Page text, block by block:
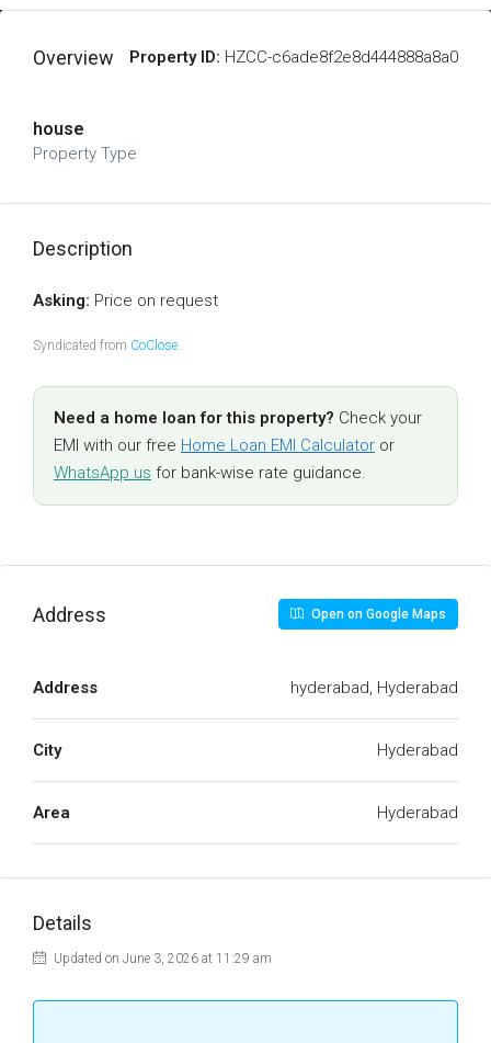
Overview Property ID: HZCC-c6ade8f2e8d444888a8a0
house
Property Type
Description
Asking: Price on request
Syndicated from CoClose.
Need a home loan for this property? Check your
EMI with our free Home Loan EMI Calculator or
WhatsApp us for bank-wise rate guidance.
Address Open on Google Maps
Address hyderabad, Hyderabad
City Hyderabad
Area Hyderabad
Details
Updated on June 3, 2026 at 11:29 am